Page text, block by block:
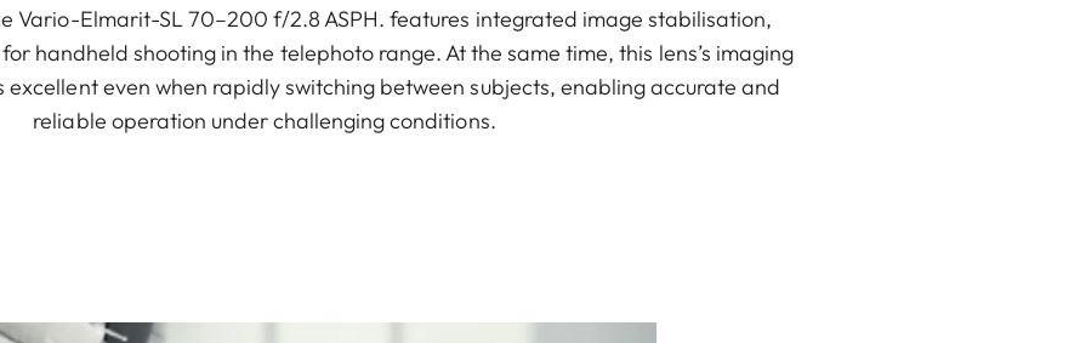
Vario-Elmarit-SL 70–200 f/2.8 ASPH. features integrated image stabilisation,
handheld shooting in the telephoto range. At the same time, this lens’s imaging
even when rapidly switching between subjects, enabling accurate and
reliable operation under challenging conditions.